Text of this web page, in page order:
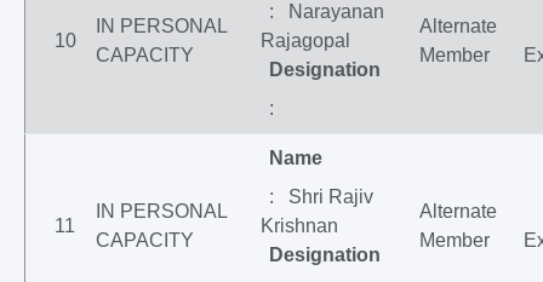
10
IN PERSONAL
CAPACITY
: Narayanan
Rajagopal
Designation
:
Alternate
Member
11
IN PERSONAL
CAPACITY
Name
: Shri Rajiv
Krishnan
Designation
Alternate
Member